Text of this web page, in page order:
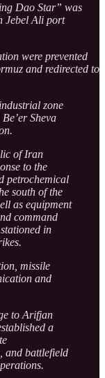
Dao Star” was
Jebel Ali port
were prevented
and redirected to
zone
Sheva
of Iran
to the
petrochemical
south of the
as equipment
command
in
missile
and
to Arifjan
a
and battlefield